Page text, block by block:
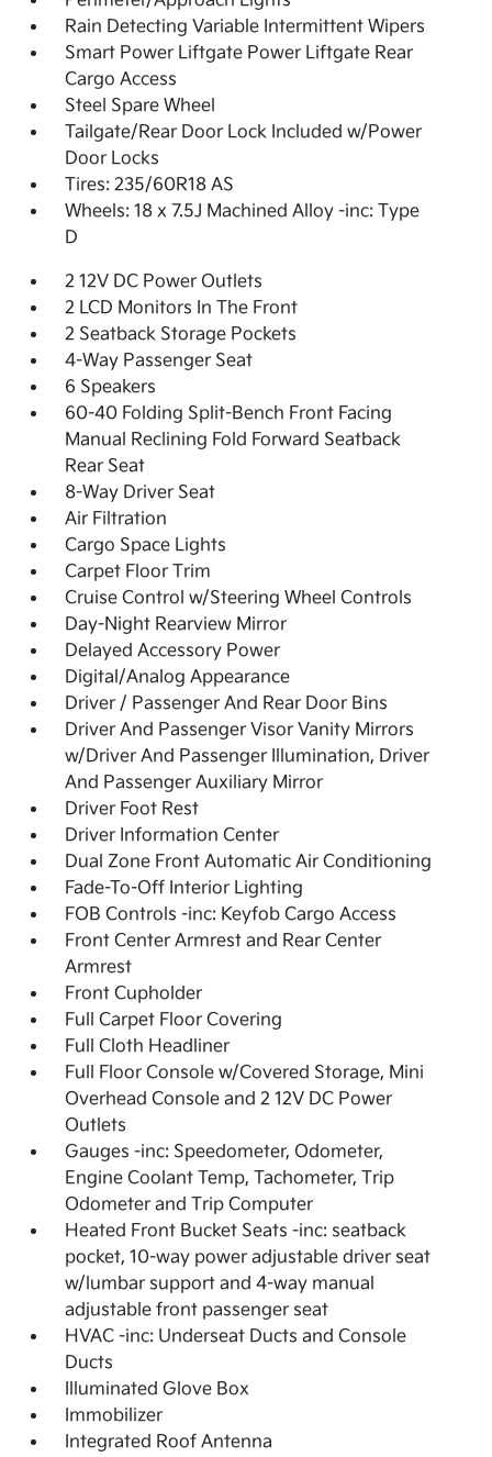
Rain Detecting Variable Intermittent Wipers
Smart Power Liftgate Power Liftgate Rear
Cargo Access
Steel Spare Wheel
Tailgate/Rear Door Lock Included w/Power
Door Locks
Tires: 235/60R18 AS
Wheels: 18 x 7.5J Machined Alloy -inc: Type
D
2 12V DC Power Outlets
2 LCD Monitors In The Front
2 Seatback Storage Pockets
4-Way Passenger Seat
6 Speakers
60-40 Folding Split-Bench Front Facing
Manual Reclining Fold Forward Seatback
Rear Seat
8-Way Driver Seat
Air Filtration
Cargo Space Lights
Carpet Floor Trim
Cruise Control w/Steering Wheel Controls
Day-Night Rearview Mirror
Delayed Accessory Power
Digital/Analog Appearance
Driver / Passenger And Rear Door Bins
Driver And Passenger Visor Vanity Mirrors
w/Driver And Passenger Illumination, Driver
And Passenger Auxiliary Mirror
Driver Foot Rest
Driver Information Center
Dual Zone Front Automatic Air Conditioning
Fade-To-Off Interior Lighting
FOB Controls -inc: Keyfob Cargo Access
Front Center Armrest and Rear Center
Armrest
Front Cupholder
Full Carpet Floor Covering
Full Cloth Headliner
Full Floor Console w/Covered Storage, Mini
Overhead Console and 2 12V DC Power
Outlets
Gauges -inc: Speedometer, Odometer,
Engine Coolant Temp, Tachometer, Trip
Odometer and Trip Computer
Heated Front Bucket Seats -inc: seatback
pocket, 10-way power adjustable driver seat
w/lumbar support and 4-way manual
adjustable front passenger seat
HVAC -inc: Underseat Ducts and Console
Ducts
Illuminated Glove Box
Immobilizer
Integrated Roof Antenna